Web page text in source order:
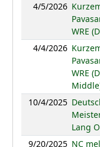
4/5/2026
WRE
4/4/2026
WRE
10/4/2025
Lang
9/20/2025 NC